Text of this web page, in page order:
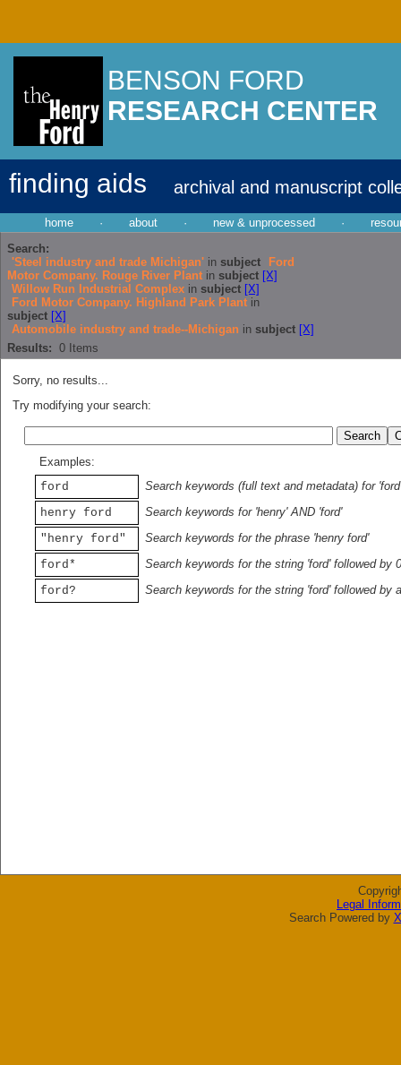
BENSON FORD
RESEARCH CENTER
finding aids archival and manuscript
home · about · new & unprocessed ·
Search:
'Steel industry and trade Michigan' in subject
Ford
Motor Company. Rouge River Plant in subject [X]
Willow Run Industrial Complex in subject [X]
Ford Motor Company. Highland Park Plant in
subject [X]
Automobile industry and trade--Michigan in subject [X]
Results: 0 Items
Sorry, no results...
Try modifying your search:
Examples:
ford
Search keywords (full text and metadata) for 'ford'
henry ford
Search keywords for 'henry' AND 'ford'
"henry ford"
Search keywords for the phrase 'henry ford'
ford*
Search keywords for the string 'ford' followed by
ford?
Search keywords for the string 'ford' followed by
Legal
Search Powered by